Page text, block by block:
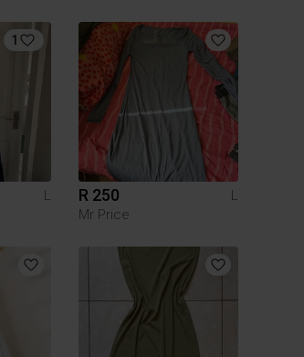
1
L R 250
L
Mr Price